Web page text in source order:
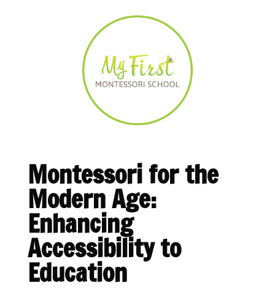
Montessori for the
Modern Age:
Enhancing
Accessibility to
Education